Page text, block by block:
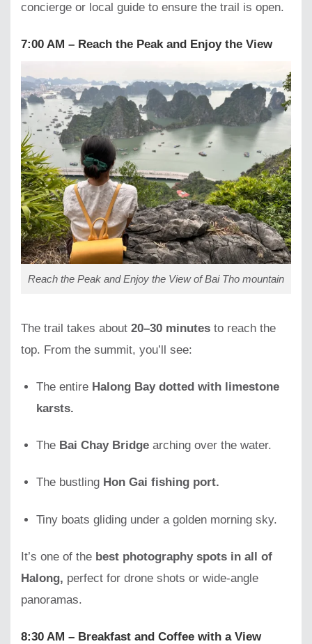
concierge or local guide to ensure the trail is open.
7:00 AM – Reach the Peak and Enjoy the View
Reach the Peak and Enjoy the View of Bai Tho mountain
The trail takes about 20–30 minutes to reach the
top. From the summit, you’ll see:
The entire Halong Bay dotted with limestone
karsts.
The Bai Chay Bridge arching over the water.
The bustling Hon Gai fishing port.
Tiny boats gliding under a golden morning sky.
It’s one of the best photography spots in all of
Halong, perfect for drone shots or wide-angle
panoramas.
8:30 AM – Breakfast and Coffee with a View